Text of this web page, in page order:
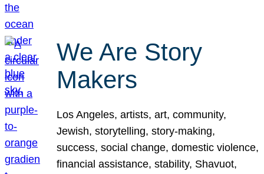
We Are Story
Makers
Los Angeles, artists, art, community,
Jewish, storytelling, story-making,
success, social change, domestic violence,
financial assistance, stability, Shavuot,